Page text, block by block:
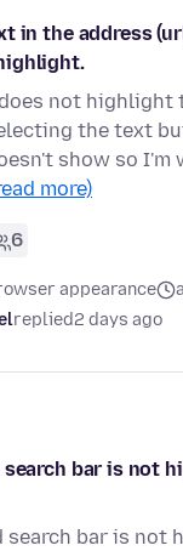
in the address
not highlight
the text
show so I'm
more)
6
appearance
replied2 days ago
search bar is not
search bar is not